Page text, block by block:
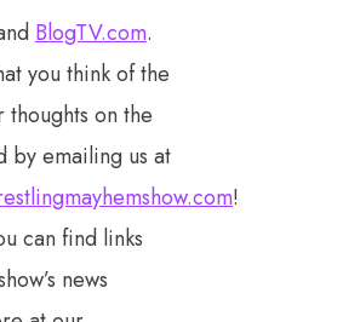
BlogTV.com.
you think of the
thoughts on the
by emailing us at
!
can find links
news